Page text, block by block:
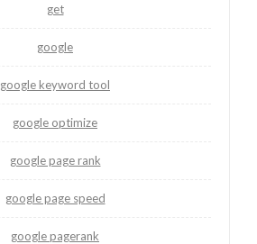
get
google
google keyword tool
google optimize
google page rank
google page speed
google pagerank